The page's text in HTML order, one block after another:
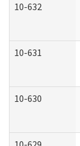
10-632
10-631
10-630